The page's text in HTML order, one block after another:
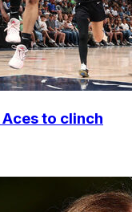
to clinch